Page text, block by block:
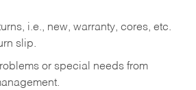
i.e., new, warranty, cores, etc.
slip.
or special needs from